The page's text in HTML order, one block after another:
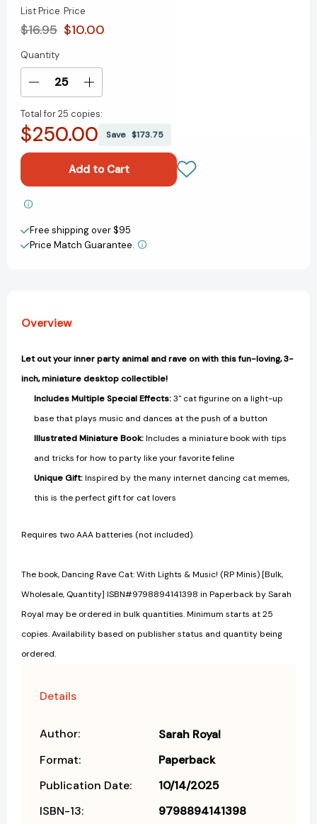
List Price
$16.95
Price
$10.00
Current
Stock:
Quantity
Decrease
of
Dancing
Rave
Lights
(RP
Minis)
Increase
of
Dancing
Rave
With
Lights
(RP
Minis)
Total for25 copies:
$250.00 Save $173.75
Create New Wish List
Free shipping over $95
Price Match Guarantee.
Overview
Let out your inner party animal and rave on with this fun-loving, 3-
inch, miniature desktop collectible!
Includes Multiple Special Effects:3" cat figurine on a light-up
base that plays music and dances at the push of a button
Illustrated Miniature Book:Includes a miniature book with tips
and tricks for how to party like your favorite feline
Unique Gift:Inspired by the many internet dancing cat memes,
this is the perfect gift for cat lovers
Requires two AAA batteries (not included).
The book, Dancing Rave Cat: With Lights & Music! (RP Minis) [Bulk,
Wholesale, Quantity] ISBN#9798894141398 in Paperback by Sarah
Royal may be ordered in bulk quantities. Minimum starts at 25
copies. Availability based on publisher status and quantity being
ordered.
Details
Author:
Sarah Royal
Format:
Paperback
Publication Date:
10/14/2025
ISBN-13:
9798894141398